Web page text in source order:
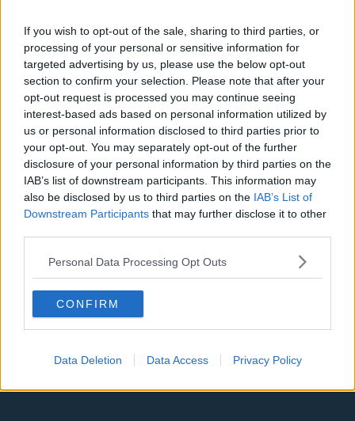
If you wish to opt-out of the sale, sharing to third parties, or
processing of your personal or sensitive information for
targeted advertising by us, please use the below opt-out
section to confirm your selection. Please note that after your
opt-out request is processed you may continue seeing
interest-based ads based on personal information utilized by
us or personal information disclosed to third parties prior to
your opt-out. You may separately opt-out of the further
disclosure of your personal information by third parties on the
IAB’s list of downstream participants. This information may
also be disclosed by us to third parties on the IAB’s List of
Downstream Participants that may further disclose it to other
Personal Data Processing Opt Outs
CONFIRM
Data Deletion Data Access Privacy Policy
Washington Wizards
LA Clippers
Denver Nuggets
Detroit Pistons
Miami Heat
New Orleans Pelicans
Cleveland Cavaliers
Golden State Warriors
Los Angeles Clippers
Los Angeles Lakers
Dallas Mavericks
Minnesota Timberwolves